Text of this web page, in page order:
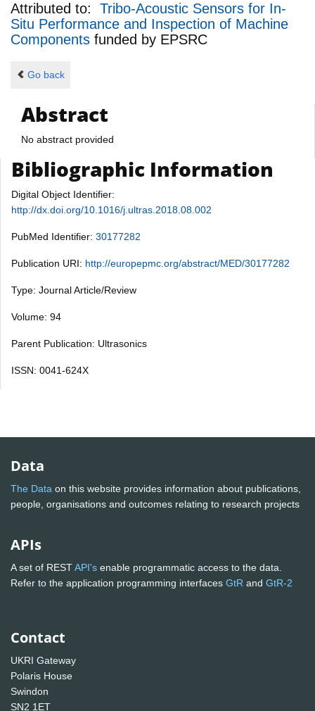
Attributed to: Tribo-Acoustic Sensors for In-
Situ Performance and Inspection of Machine
Components funded by EPSRC
Go back
Abstract
No abstract provided
Bibliographic Information
Digital Object Identifier:
http://dx.doi.org/10.1016/j.ultras.2018.08.002
PubMed Identifier: 30177282
Publication URI: http://europepmc.org/abstract/MED/30177282
Type: Journal Article/Review
Volume: 94
Parent Publication: Ultrasonics
ISSN: 0041-624X
Data
The Data on this website provides information about publications,
people, organisations and outcomes relating to research projects
APIs
A set of RESTAPI's enable programmatic access to the data.
Refer to the application programming interfaces GtR and GtR-2
Contact
UKRI Gateway
Polaris House
Swindon
SN2 1ET